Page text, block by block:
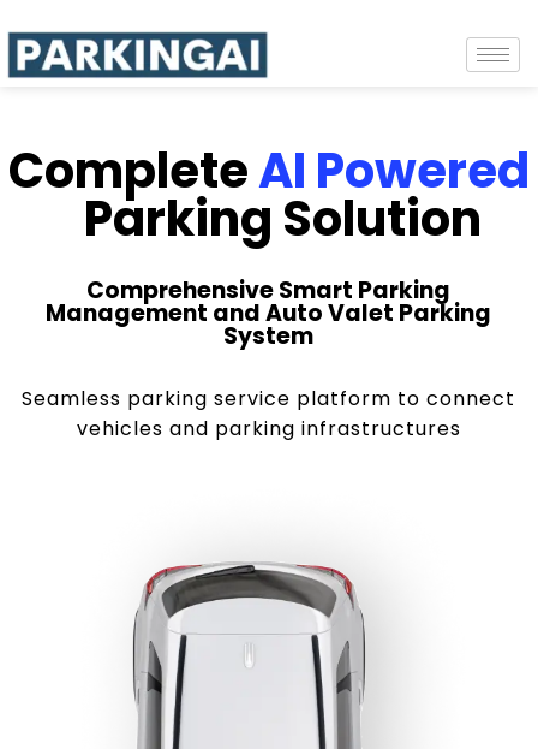
CompleteAI Powered
Parking Solution
Comprehensive Smart Parking
Management and Auto Valet Parking
System
Seamless parking service platform to connect
vehicles and parking infrastructures